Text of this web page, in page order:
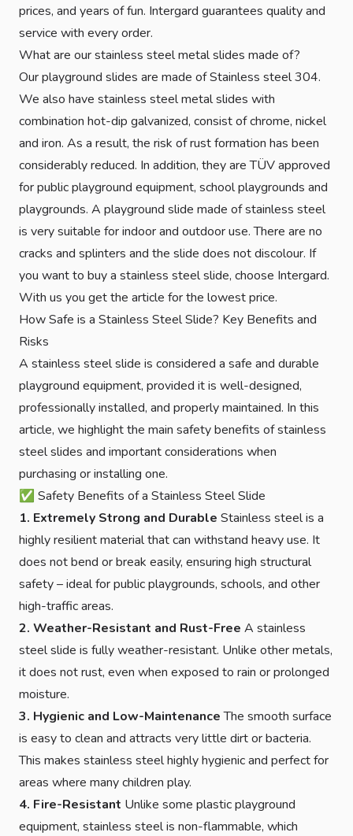
prices, and years of fun. Intergard guarantees quality and
service with every order.
What are our stainless steel metal slides made of?
Our playground slides are made of Stainless steel 304.
We also have stainless steel metal slides with
combination hot-dip galvanized, consist of chrome, nickel
and iron. As a result, the risk of rust formation has been
considerably reduced. In addition, they are TÜV approved
for public playground equipment, school playgrounds and
playgrounds. A playground slide made of stainless steel
is very suitable for indoor and outdoor use. There are no
cracks and splinters and the slide does not discolour. If
you want to buy a stainless steel slide, choose Intergard.
With us you get the article for the lowest price.
How Safe is a Stainless Steel Slide? Key Benefits and
Risks
A stainless steel slide is considered a safe and durable
playground equipment, provided it is well-designed,
professionally installed, and properly maintained. In this
article, we highlight the main safety benefits of stainless
steel slides and important considerations when
purchasing or installing one.
✅ Safety Benefits of a Stainless Steel Slide
1. Extremely Strong and Durable Stainless steel is a
highly resilient material that can withstand heavy use. It
does not bend or break easily, ensuring high structural
safety – ideal for public playgrounds, schools, and other
high-traffic areas.
2. Weather-Resistant and Rust-Free A stainless
steel slide is fully weather-resistant. Unlike other metals,
it does not rust, even when exposed to rain or prolonged
moisture.
3. Hygienic and Low-MaintenanceThe smooth surface
is easy to clean and attracts very little dirt or bacteria.
This makes stainless steel highly hygienic and perfect for
areas where many children play.
4. Fire-Resistant Unlike some plastic playground
equipment, stainless steel is non-flammable, which